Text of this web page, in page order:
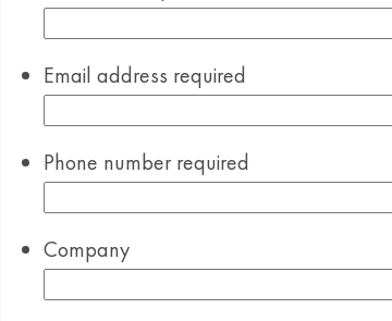
Email address required
Phone number required
Company